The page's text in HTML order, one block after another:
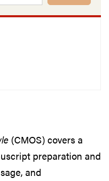
(CMOS) covers a
preparation and
and